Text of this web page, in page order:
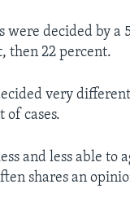
were decided by
then 22 percent.
very
of cases.
and less able to
shares an